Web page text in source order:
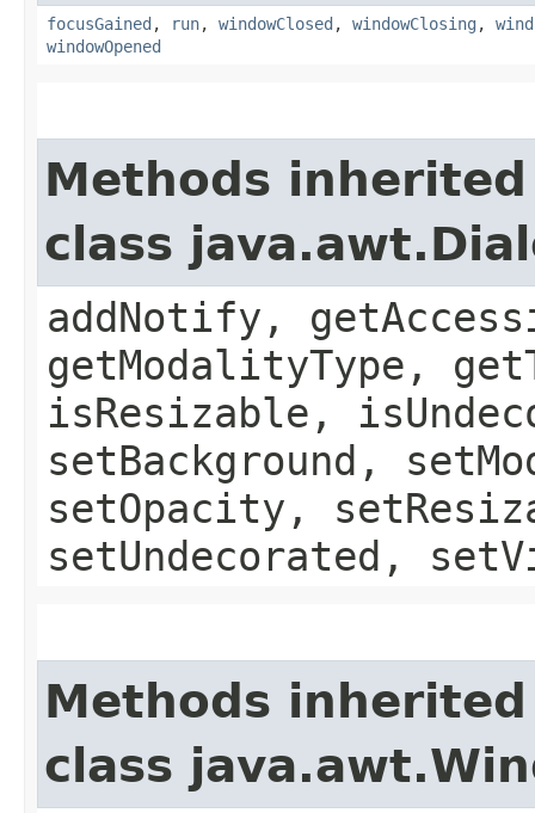
focusGained , run, windowClosed , windowClosing ,
windowOpened
Methods
class
addNotify,
getModalityType,
isResizable,
setBackground,
setOpacity,
setUndecorated,
Methods
class